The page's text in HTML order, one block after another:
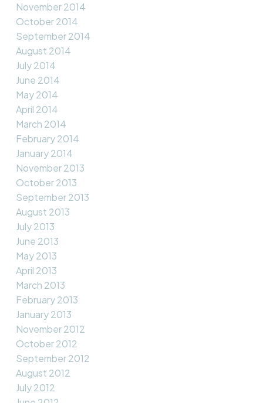
November 2014
October 2014
September 2014
August 2014
July 2014
June 2014
May 2014
April 2014
March 2014
February 2014
January 2014
November 2013
October 2013
September 2013
August 2013
July 2013
June 2013
May 2013
April 2013
March 2013
February 2013
January 2013
November 2012
October 2012
September 2012
August 2012
July 2012